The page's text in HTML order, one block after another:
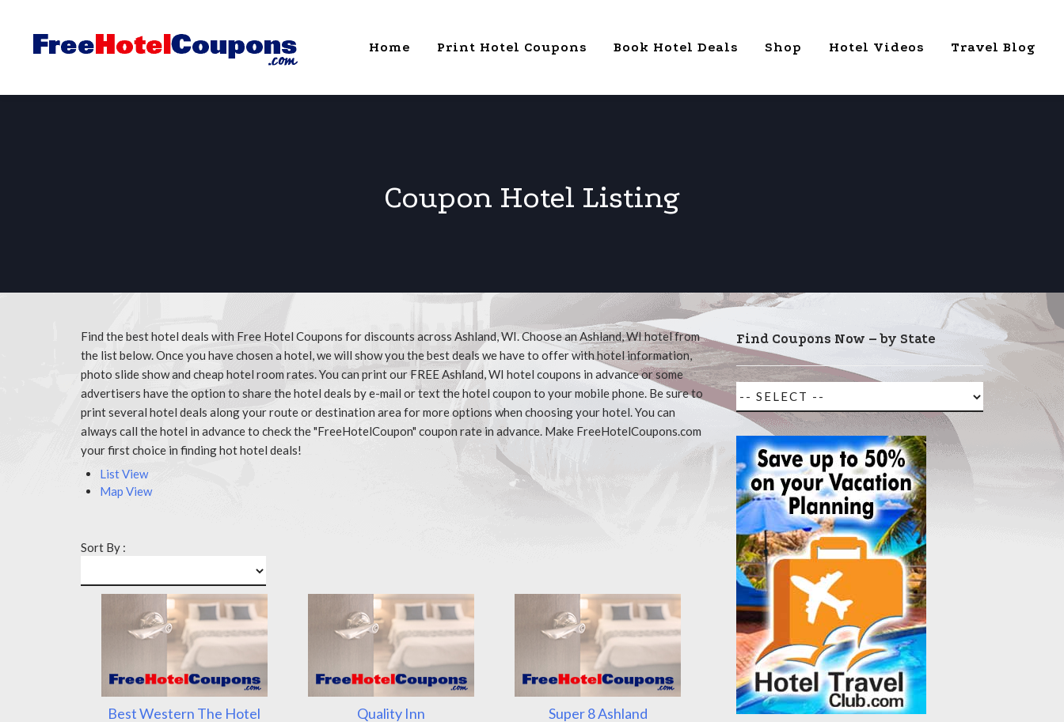
Home Print Hotel Coupons Book Hotel Deals Shop Hotel Videos Travel Blog
Coupon Hotel Listing
Find the best hotel deals with Free Hotel Coupons for discounts across Ashland, WI. Choose an Ashland, WI hotel from
the list below. Once you have chosen a hotel, we will show you the best deals we have to offer with hotel information,
photo slide show and cheap hotel room rates. You can print our FREE Ashland, WI hotel coupons in advance or some
advertisers have the option to share the hotel deals by e-mail or text the hotel coupon to your mobile phone. Be sure to
print several hotel deals along your route or destination area for more options when choosing your hotel. You can
always call the hotel in advance to check the "FreeHotelCoupon" coupon rate in advance. Make FreeHotelCoupons.com
your first choice in finding hot hotel deals!
List View
Map View
Sort By :
Best Western The Hotel
Quality Inn Super 8 Ashland
Find Coupons Now – by State